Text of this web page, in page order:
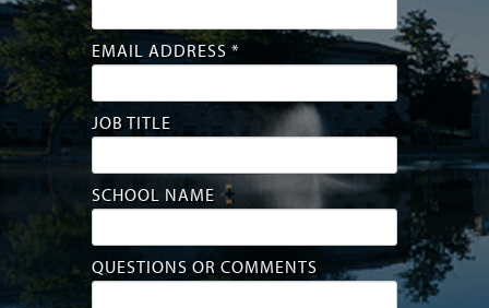
EMAIL ADDRESS *
JOB TITLE
SCHOOL NAME
QUESTIONS OR COMMENTS